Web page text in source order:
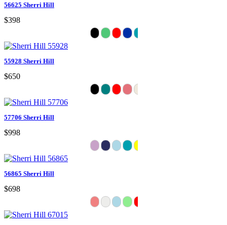
56625 Sherri Hill
$398
55928 Sherri Hill
$650
57706 Sherri Hill
$998
56865 Sherri Hill
$698